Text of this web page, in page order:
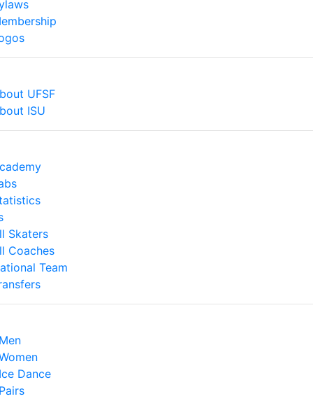
UFSF
ISU
Skaters
Coaches
Team
Men
Ice Dance
Pairs